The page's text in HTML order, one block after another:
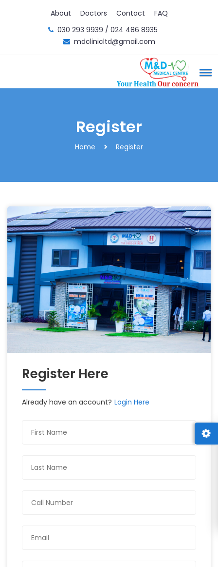
About Doctors Contact
FAQ
030 293 9939 / 024 486 8935
mdclinicltd@gmail.com
Your HealthOur concern
Register
Home Register
Register Here
Already have an account? Login Here